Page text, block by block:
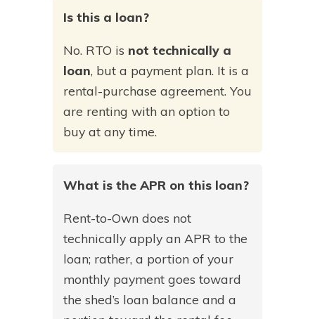
Is this a loan?
No. RTO is not technically a
loan, but a payment plan. It is a
rental-purchase agreement. You
are renting with an option to
buy at any time.
What is the APR on this loan?
Rent-to-Own does not
technically apply an APR to the
loan; rather, a portion of your
monthly payment goes toward
the shed’s loan balance and a